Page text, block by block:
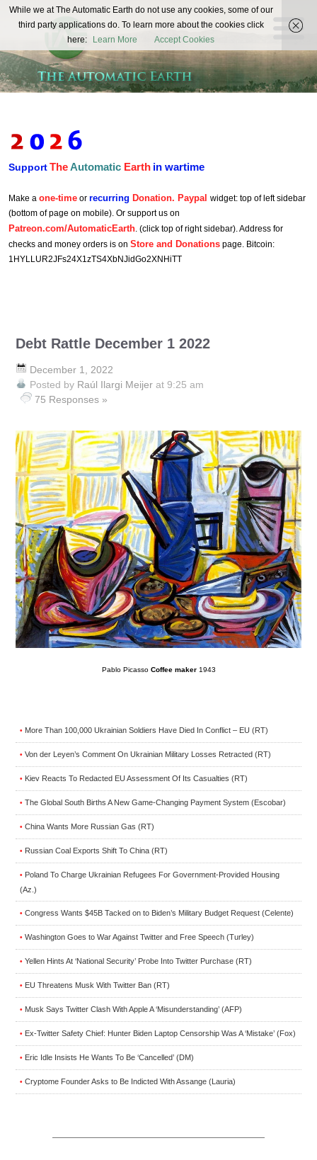
The
Automatic
Earth
REAL FUTURISTS
SupportTheAutomatic Earth in wartime
Make a one-time or recurring Donation. Paypal widget: top of left sidebar
(bottom of page on mobile). Or support us on
Patreon.com/AutomaticEarth. (click top of right sidebar). Address for
checks and money orders is on Store and Donations page. Bitcoin:
1HYLLUR2JFs24X1zTS4XbNJidGo2XNHiTT
Debt Rattle December 1 2022
December 1, 2022
Posted by Raúl Ilargi Meijer at 9:25 am
75 Responses »
Pablo Picasso Coffee maker 1943
• More Than 100,000 Ukrainian Soldiers Have Died In Conflict – EU (RT)
• Von der Leyen’s Comment On Ukrainian Military Losses Retracted (RT)
• Kiev Reacts To Redacted EU Assessment Of Its Casualties (RT)
• The Global South Births A New Game-Changing Payment System (Escobar)
• China Wants More Russian Gas (RT)
• Russian Coal Exports Shift To China (RT)
• Poland To Charge Ukrainian Refugees For Government-Provided Housing
(Az.)
• Congress Wants $45B Tacked on to Biden’s Military Budget Request (Celente)
• Washington Goes to War Against Twitter and Free Speech (Turley)
• Yellen Hints At ‘National Security’ Probe Into Twitter Purchase (RT)
• EU Threatens Musk With Twitter Ban (RT)
• Musk Says Twitter Clash With Apple A ‘Misunderstanding’ (AFP)
• Ex-Twitter Safety Chief: Hunter Biden Laptop Censorship Was A ‘Mistake’ (Fox)
• Eric Idle Insists He Wants To Be ‘Cancelled’ (DM)
• Cryptome Founder Asks to Be Indicted With Assange (Lauria)
While we at The Automatic Earth do not use any cookies, some of our
third party applications do. To learn more about the cookies click
here:
Learn More Accept Cookies